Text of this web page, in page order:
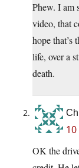
Phew. I am
video, that
hope that’s
life, over a
death.
OK the